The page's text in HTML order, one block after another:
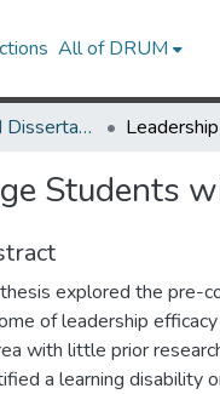
All of DRUM
UMD Theses and Dissertations
Students
explored the pre-
of leadership
with little prior
a learning disability